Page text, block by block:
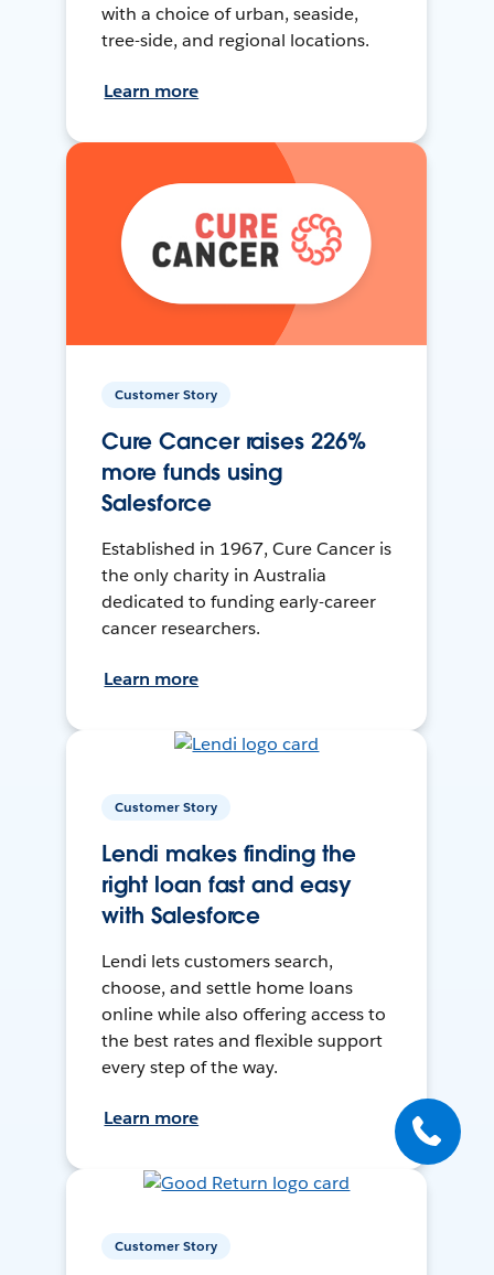
with a choice of urban, seaside,
tree-side, and regional locations.
Learn more
Customer Story
Cure Cancer raises 226%
more funds using
Salesforce
Established in 1967, Cure Cancer is
the only charity in Australia
dedicated to funding early-career
cancer researchers.
Learn more
Customer Story
Lendi makes finding the
right loan fast and easy
with Salesforce
Lendi lets customers search,
choose, and settle home loans
online while also offering access to
the best rates and flexible support
every step of the way.
Learn more
Customer Story